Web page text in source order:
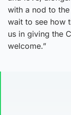
with a nod to the
wait to see how
us in giving the
welcome.”